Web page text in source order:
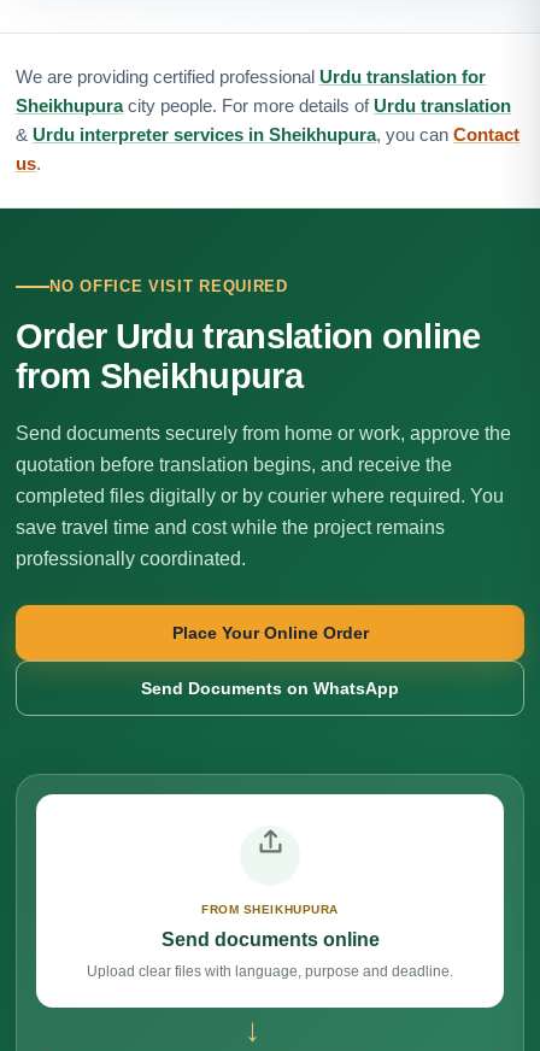
We are providing certified professional Urdu translation for
Sheikhupuracity people. For more details of Urdu translation
& Urdu interpreter services in Sheikhupura, you can Contact
us.
NO OFFICE VISIT REQUIRED
Order Urdu translation online
from Sheikhupura
Send documents securely from home or work, approve the
quotation before translation begins, and receive the
completed files digitally or by courier where required. You
save travel time and cost while the project remains
professionally coordinated.
Place Your Online Order
Send Documents on WhatsApp
FROM SHEIKHUPURA
Send documents online
Upload clear files with language, purpose and deadline.
→